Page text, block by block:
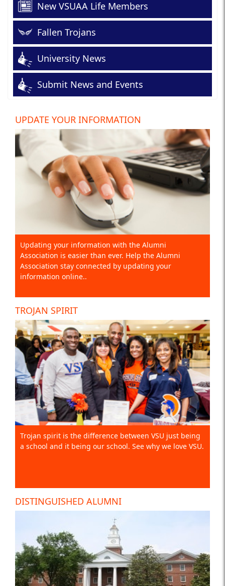
New VSUAA Life Members
Fallen Trojans
University News
Submit News and Events
UPDATE YOUR INFORMATION
Updating your information with the Alumni
Association is easier than ever. Help the Alumni
Association stay connected by updating your
information online..
TROJAN SPIRIT
Trojan spirit is the difference between VSU just being
a school and it being our school. See why we love VSU.
DISTINGUISHED ALUMNI